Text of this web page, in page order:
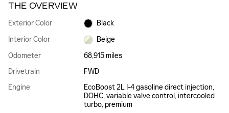
THE OVERVIEW
Exterior Color
Black
Interior Color
Beige
Odometer
68,915 miles
Drivetrain
FWD
Engine
EcoBoost 2L I-4 gasoline direct injection,
DOHC, variable valve control, intercooled
turbo, premium